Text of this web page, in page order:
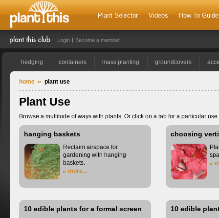
Plant Selector Videos How To
Login Become a member
hedging containers mass planting groundcovers
home plant use
Plant Use
Browse a multitude of ways with plants. Or click on a tab for a particular use.
hanging baskets
Reclaim airspace for
gardening with hanging
baskets.
more...
choosing
10 edible plants for a formal screen 10 edible